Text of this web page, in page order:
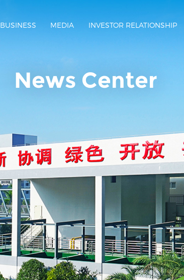
BUSINESS MEDIA INVESTOR RELATIONSHIP
News Center